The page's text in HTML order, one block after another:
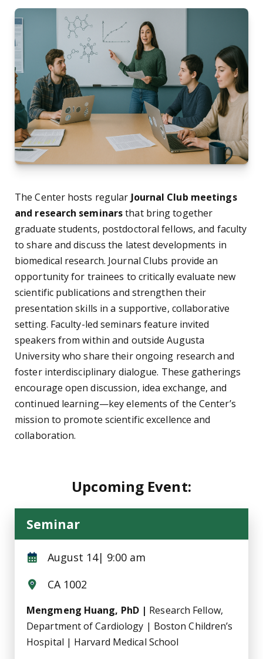
The Center hosts regular Journal Club meetings
and research seminarsthat bring together
graduate students, postdoctoral fellows, and faculty
to share and discuss the latest developments in
biomedical research. Journal Clubs provide an
opportunity for trainees to critically evaluate new
scientific publications and strengthen their
presentation skills in a supportive, collaborative
setting. Faculty-led seminars feature invited
speakers from within and outside Augusta
University who share their ongoing research and
foster interdisciplinary dialogue. These gatherings
encourage open discussion, idea exchange, and
continued learning—key elements of the Center’s
mission to promote scientific excellence and
collaboration.
Upcoming Event:
Seminar
August 14| 9:00 am
CA 1002
Mengmeng Huang, PhD | Research Fellow,
Department of Cardiology | Boston Children’s
Hospital | Harvard Medical School